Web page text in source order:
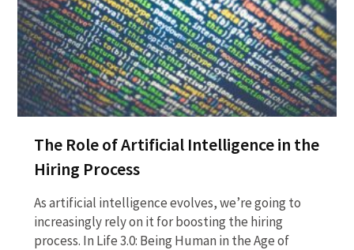
The Role of Artificial Intelligence in the
Hiring Process
As artificial intelligence evolves, we’re going to
increasingly rely on it for boosting the hiring
process. In Life 3.0: Being Human in the Age of